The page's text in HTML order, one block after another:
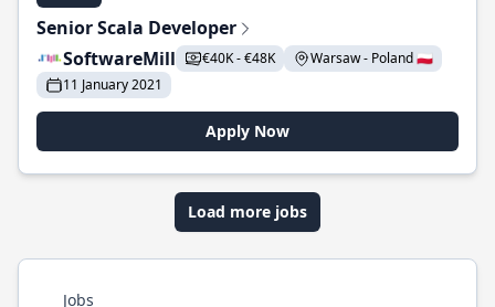
Senior Scala Developer
SoftwareMill
€40K - €48K
Warsaw - Poland 🇵🇱
11 January 2021
Apply Now
Load more jobs
Jobs